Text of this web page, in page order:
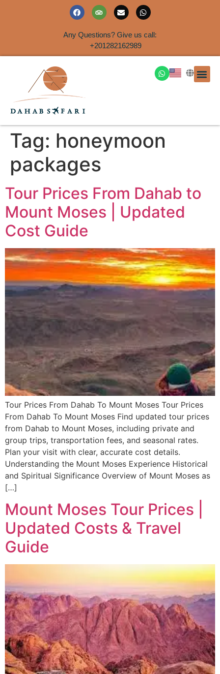
Any Questions? Give us call:
+201282162989
Tag: honeymoon
packages
Tour Prices From Dahab to
Mount Moses | Updated
Cost Guide
Tour Prices From Dahab To Mount Moses Tour Prices
From Dahab To Mount Moses Find updated tour prices
from Dahab to Mount Moses, including private and
group trips, transportation fees, and seasonal rates.
Plan your visit with clear, accurate cost details.
Understanding the Mount Moses Experience Historical
and Spiritual Significance Overview of Mount Moses as
[…]
Mount Moses Tour Prices |
Updated Costs & Travel
Guide